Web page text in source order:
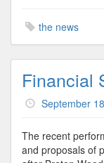
the news
Financial
September
The recent
and proposals of